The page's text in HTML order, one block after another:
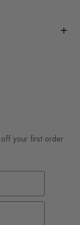
your first order